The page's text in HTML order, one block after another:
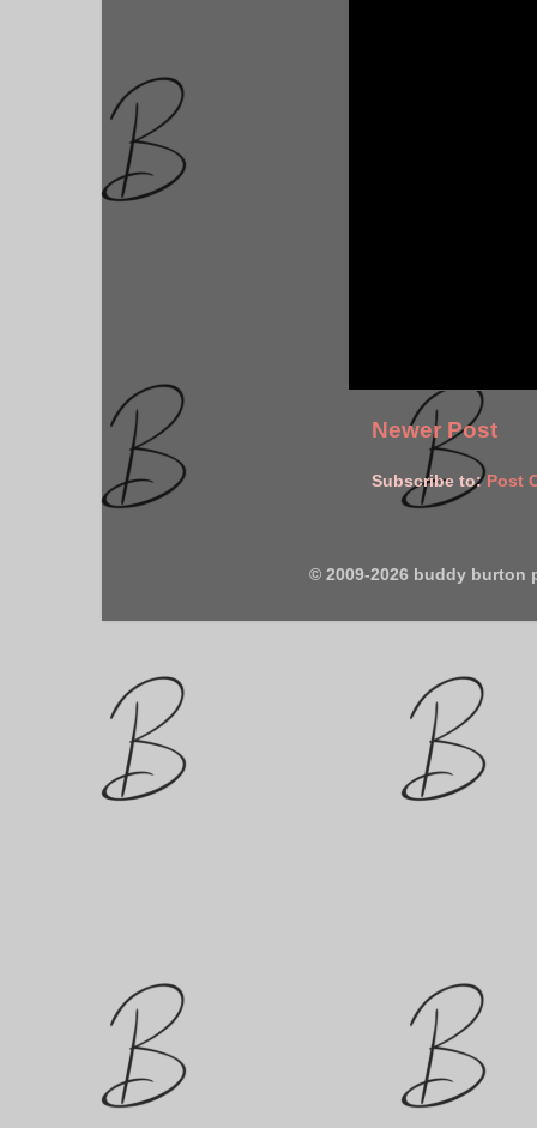
Newer Post
Subscribe to:Post
© 2009-2026 buddy burton